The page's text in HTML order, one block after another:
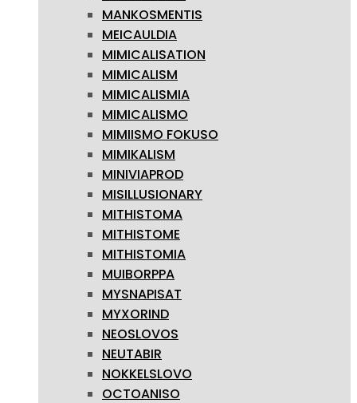
MANKOSMENTIS
MEICAULDIA
MIMICALISATION
MIMICALISM
MIMICALISMIA
MIMICALISMO
MIMIISMO FOKUSO
MIMIKALISM
MINIVIAPROD
MISILLUSIONARY
MITHISTOMA
MITHISTOME
MITHISTOMIA
MUIBORPPA
MYSNAPISAT
MYXORIND
NEOSLOVOS
NEUTABIR
NOKKELSLOVO
OCTOANISO